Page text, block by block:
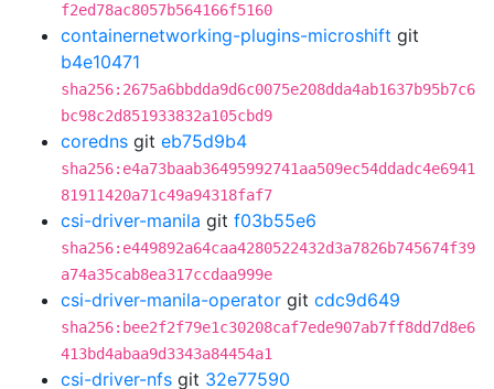
f2ed78ac8057b564166f5160
containernetworking-plugins-microshift git
b4e10471
sha256:2675a6bbdda9d6c0075e208dda4ab1637b95b7c6
bc98c2d851933832a105cbd9
coredns git eb75d9b4
sha256:e4a73baab36495992741aa509ec54ddadc4e6941
81911420a71c49a94318faf7
csi-driver-manila git f03b55e6
sha256:e449892a64caa4280522432d3a7826b745674f39
a74a35cab8ea317ccdaa999e
csi-driver-manila-operator git cdc9d649
sha256:bee2f2f79e1c30208caf7ede907ab7ff8dd7d8e6
413bd4abaa9d3343a84454a1
csi-driver-nfs git 32e77590